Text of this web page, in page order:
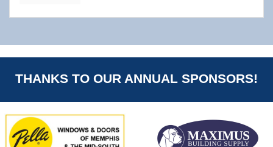
THANKS TO OUR ANNUAL SPONSORS!